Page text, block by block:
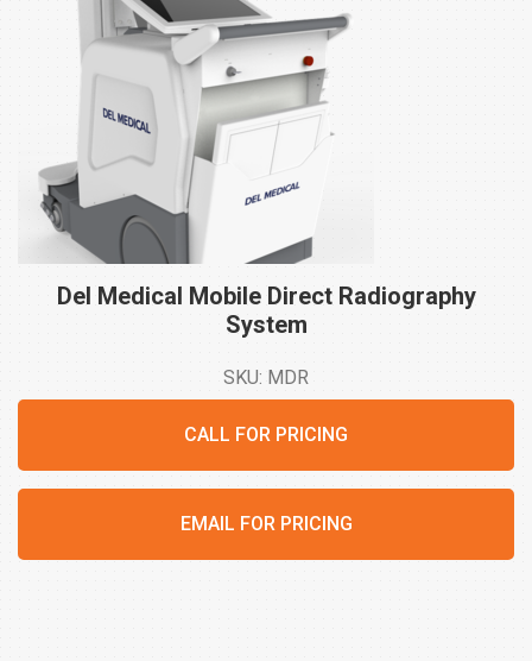
Del Medical Mobile Direct Radiography
System
SKU: MDR
CALL FOR PRICING
EMAIL FOR PRICING